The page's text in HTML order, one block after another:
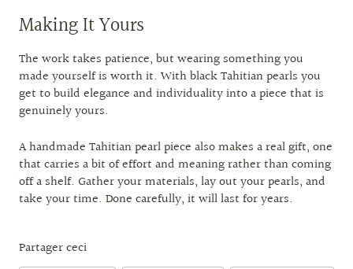
Making It Yours
The work takes patience, but wearing something you
made yourself is worth it. With black Tahitian pearls you
get to build elegance and individuality into a piece that is
genuinely yours.
A handmade Tahitian pearl piece also makes a real gift, one
that carries a bit of effort and meaning rather than coming
off a shelf. Gather your materials, lay out your pearls, and
take your time. Done carefully, it will last for years.
Partager ceci